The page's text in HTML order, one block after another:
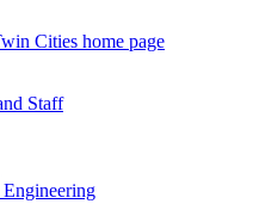
Cities home page
Staff